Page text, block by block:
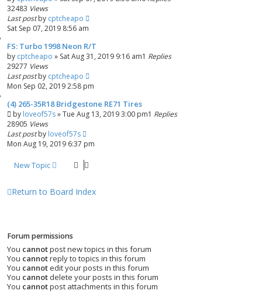
32483 Views
Last postby cptcheapo
Sat Sep 07, 2019 8:56 am
FS: Turbo 1998 Neon R/T
by cptcheapo » Sat Aug 31, 2019 9:16 am1 Replies
29277 Views
Last postby cptcheapo
Mon Sep 02, 2019 2:58 pm
(4) 265-35R18 Bridgestone RE71 Tires
by loveof57s»Tue Aug 13, 2019 3:00 pm1 Replies
28905 Views
Last postby loveof57s
Mon Aug 19, 2019 6:37 pm
New Topic
Return to Board Index
Forum permissions
You cannotpost new topics in this forum
You cannotreply to topics in this forum
You cannotedit your posts in this forum
You cannot delete your posts in this forum
You cannotpost attachments in this forum